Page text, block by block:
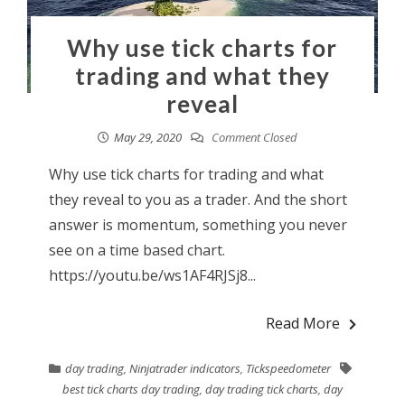
Why use tick charts for
trading and what they
reveal
May 29, 2020 Comment Closed
Why use tick charts for trading and what
they reveal to you as a trader. And the short
answer is momentum, something you never
see on a time based chart.
https://youtu.be/ws1AF4RJSj8...
Read More
day trading, Ninjatrader indicators, Tickspeedometer
best tick charts day trading, day trading tick charts, day